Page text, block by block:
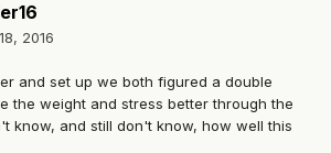
2016
and set up we both figured a double
the weight and stress better through the
know, and still don't know, how well this